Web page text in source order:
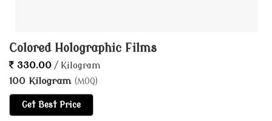
Colored Holographic Films
330.00 / Kilogram
100 Kilogram (MOQ)
Get Best Price